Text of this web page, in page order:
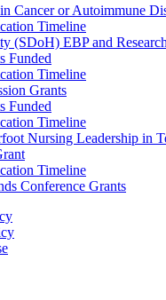
Cancer or Autoimmune
Timeline
(SDoH) EBP and
Funded
Timeline
Grants
Funded
Timeline
Nursing Leadership in
Timeline
Conference Grants